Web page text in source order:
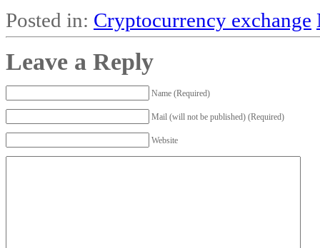
Posted in: Cryptocurrency exchange
Leave a Reply
Name (Required)
Mail (will not be published) (Required)
Website